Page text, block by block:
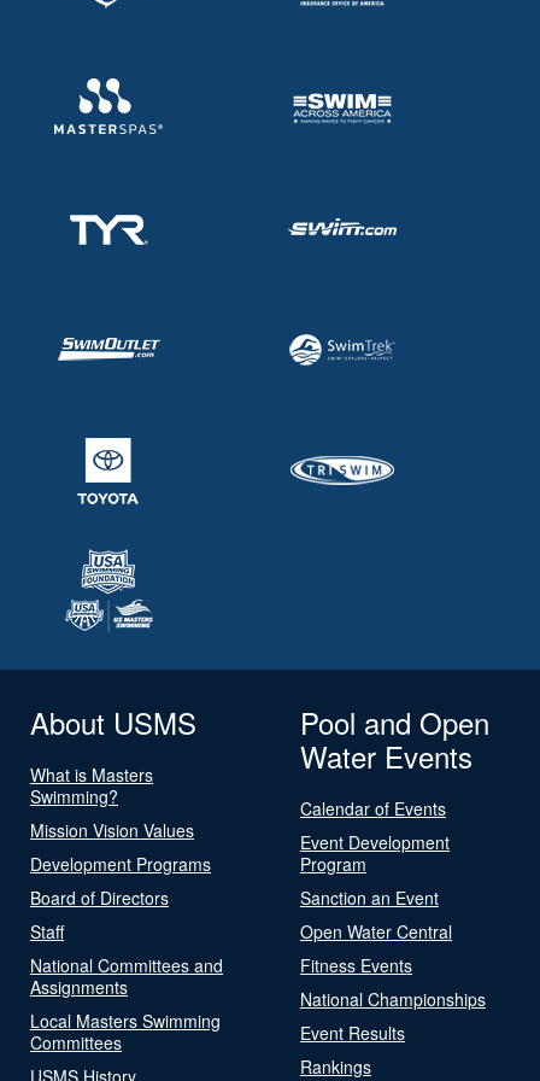
About USMS
What is Masters
Swimming?
Mission Vision Values
Development Programs
Board of Directors
Staff
National Committees and
Assignments
Local Masters Swimming
Committees
USMS History
Pool and Open
Water Events
Calendar of Events
Event Development
Program
Sanction an Event
Open Water Central
Fitness Events
National Championships
Event Results
Rankings